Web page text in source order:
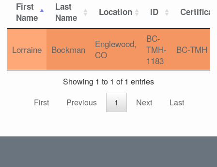
First
Name
Last
Name
Location ID
Lorraine Bockman
Englewood,
CO
BC-
TMH-
1183
BC-TMH
Showing 1 to 1 of 1 entries
First
Previous 1 Next Last